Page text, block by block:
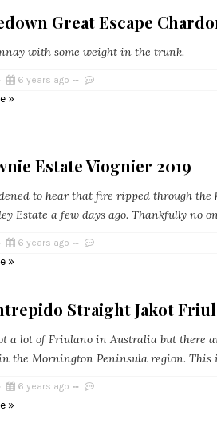
Great Escape
with some weight in the trunk.
6 years ago
»
Estate Viognier 2019
to hear that fire ripped through the
Estate a few days ago. Thankfully no
6 years ago
»
Straight Jakot
a lot of Friulano in Australia but there
the Mornington Peninsula region. This
6 years ago
»